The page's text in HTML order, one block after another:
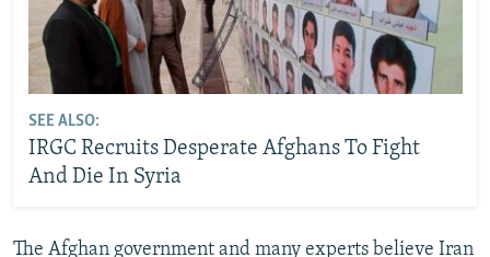
SEE ALSO:
IRGC Recruits Desperate Afghans To Fight
And Die In Syria
The Afghan government and many experts believe Iran